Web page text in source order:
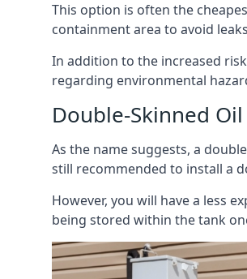
This option is often the
containment area to avoid
In addition to the increased
regarding environmental
Double-Skinned
As the name suggests, a
still recommended to install a
However, you will have a less
being stored within the tank